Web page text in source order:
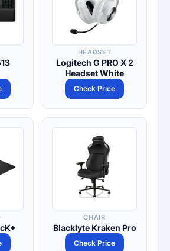
HEADSET
Logitech G PRO X 2
Headset White
Check Price
CHAIR
Blacklyte Kraken Pro
Check Price